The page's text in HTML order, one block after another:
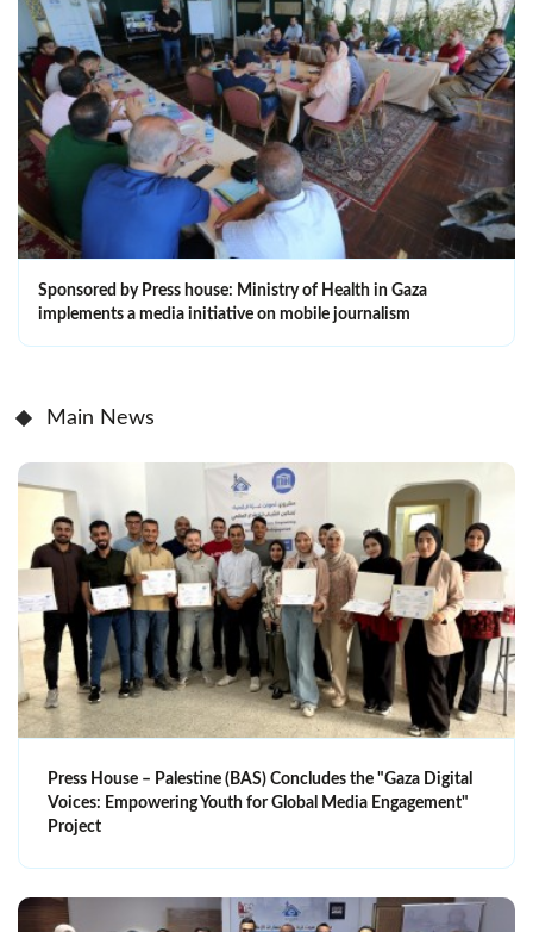
Sponsored by Press house: Ministry of Health in Gaza
implements a media initiative on mobile journalism
Main News
Press House – Palestine (BAS) Concludes the "Gaza Digital
Voices: Empowering Youth for Global Media Engagement"
Project